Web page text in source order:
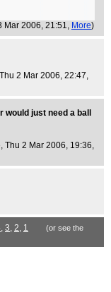
Mar 2006, 21:51, More)
2 Mar 2006, 22:47,
just need a ball
, Thu 2 Mar 2006, 19:36,
, 3, 2, 1
(or see the